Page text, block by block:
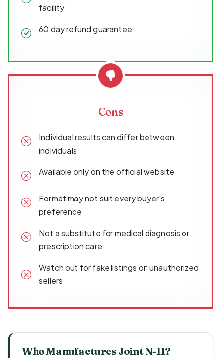
facility
60 day refund guarantee
Cons
Individual results can differ between
individuals
Available only on the official website
Format may not suit every buyer's
preference
Not a substitute for medical diagnosis or
prescription care
Watch out for fake listings on unauthorized
sellers
Who Manufactures Joint N-11?